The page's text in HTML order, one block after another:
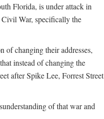
Florida, is under attack in
Civil War, specifically the
of changing their addresses,
instead of changing the
after Spike Lee, Forrest Street
of that war and